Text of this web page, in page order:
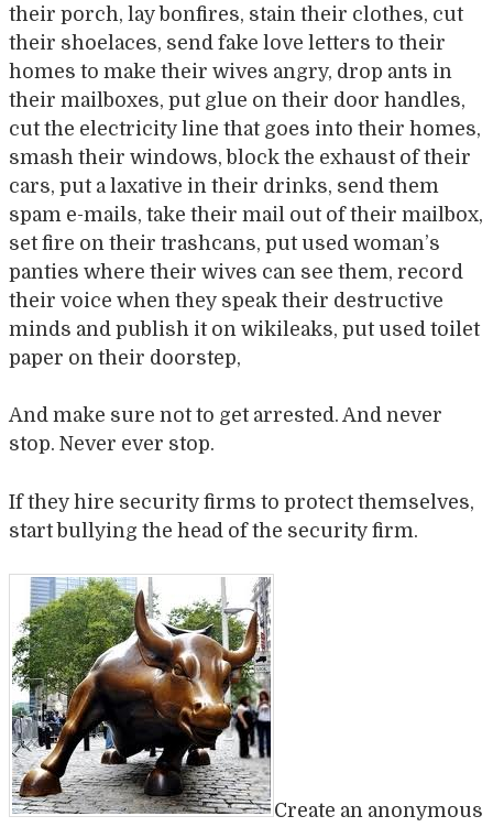
their porch, lay bonfires, stain their clothes, cut
their shoelaces, send fake love letters to their
homes to make their wives angry, drop ants in
their mailboxes, put glue on their door handles,
cut the electricity line that goes into their homes,
smash their windows, block the exhaust of their
cars, put a laxative in their drinks, send them
spam e-mails, take their mail out of their mailbox,
set fire on their trashcans, put used woman’s
panties where their wives can see them, record
their voice when they speak their destructive
minds and publish it on wikileaks, put used toilet
paper on their doorstep,
And make sure not to get arrested. And never
stop. Never ever stop.
If they hire security firms to protect themselves,
start bullying the head of the security firm.
Create an anonymous